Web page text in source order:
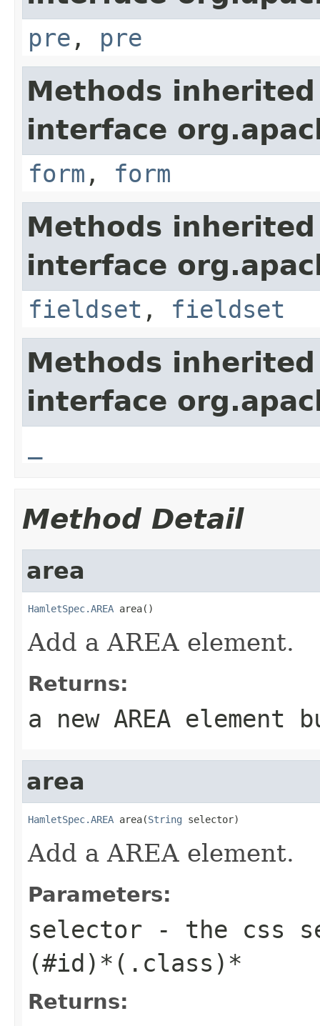
pre , pre
Methods
interface
form , form
Methods
interface
fieldset , fieldset
Methods
interface
Method Detail
area
HamletSpec.AREA area()
Add a AREA element.
Returns:
a new AREA element
area
HamletSpec.AREA area(String selector)
Add a AREA element.
Parameters:
selector - the css
(#id)*(.class)*
Returns: